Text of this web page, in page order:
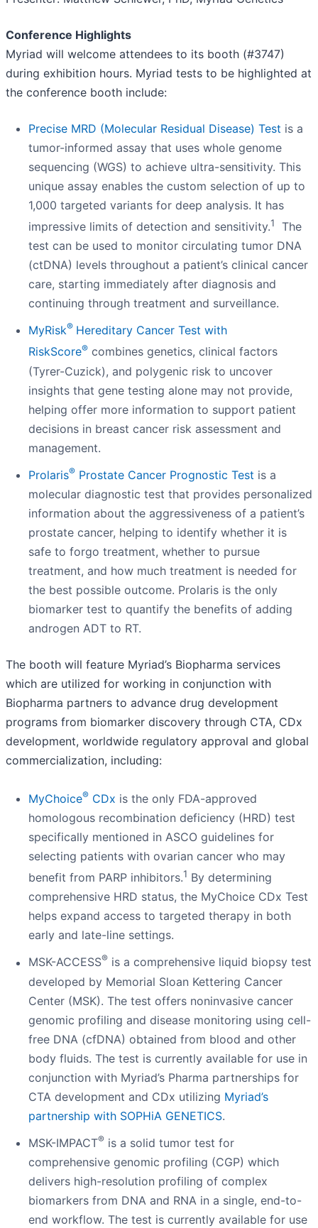
Conference Highlights
Myriad will welcome attendees to its booth (#3747)
during exhibition hours. Myriad tests to be highlighted at
the conference booth include:
Precise MRD (Molecular Residual Disease) Test is a
tumor-informed assay that uses whole genome
sequencing (WGS) to achieve ultra-sensitivity. This
unique assay enables the custom selection of up to
1,000 targeted variants for deep analysis. It has
impressive limits of detection and sensitivity.1
The
test can be used to monitor circulating tumor DNA
(ctDNA) levels throughout a patient’s clinical cancer
care, starting immediately after diagnosis and
continuing through treatment and surveillance.
MyRisk® Hereditary Cancer Test with
RiskScore® combines genetics, clinical factors
(Tyrer-Cuzick), and polygenic risk to uncover
insights that gene testing alone may not provide,
helping offer more information to support patient
decisions in breast cancer risk assessment and
management.
Prolaris® Prostate Cancer Prognostic Test is a
molecular diagnostic test that provides personalized
information about the aggressiveness of a patient’s
prostate cancer, helping to identify whether it is
safe to forgo treatment, whether to pursue
treatment, and how much treatment is needed for
the best possible outcome. Prolaris is the only
biomarker test to quantify the benefits of adding
androgen ADT to RT.
The booth will feature Myriad’s Biopharma services
which are utilized for working in conjunction with
Biopharma partners to advance drug development
programs from biomarker discovery through CTA, CDx
development, worldwide regulatory approval and global
commercialization, including:
MyChoice® CDx is the only FDA-approved
homologous recombination deficiency (HRD) test
specifically mentioned in ASCO guidelines for
selecting patients with ovarian cancer who may
benefit from PARP inhibitors.1 By determining
comprehensive HRD status, the MyChoice CDx Test
helps expand access to targeted therapy in both
early and late-line settings.
MSK-ACCESS® is a comprehensive liquid biopsy test
developed by Memorial Sloan Kettering Cancer
Center (MSK). The test offers noninvasive cancer
genomic profiling and disease monitoring using cell-
free DNA (cfDNA) obtained from blood and other
body fluids. The test is currently available for use in
conjunction with Myriad’s Pharma partnerships for
CTA development and CDx utilizing Myriad’s
partnership with SOPHiA GENETICS.
MSK-IMPACT® is a solid tumor test for
comprehensive genomic profiling (CGP) which
delivers high-resolution profiling of complex
biomarkers from DNA and RNA in a single, end-to-
end workflow. The test is currently available for use